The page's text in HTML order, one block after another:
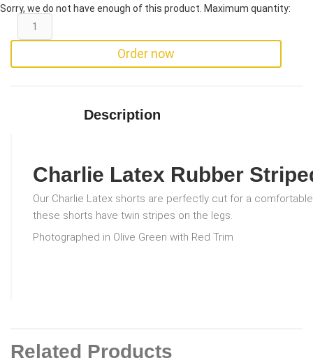
Sorry, we do not have enough of this product. Maximum quantity:
Order now
Description
Charlie Latex Rubber
Our Charlie Latex shorts are perfectly cut for a
these shorts have twin stripes on the legs.
Photographed in Olive Green with Red Trim
Related Products